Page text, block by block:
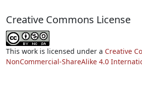
Creative Commons License
This work is licensed under a Creative
NonCommercial-ShareAlike 4.0